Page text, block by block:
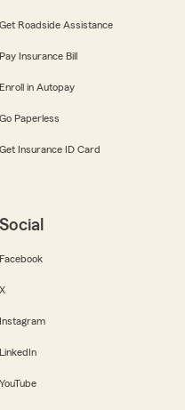
Get Roadside Assistance
Pay Insurance Bill
Enroll in Autopay
Go Paperless
Get Insurance ID Card
Social
Facebook
X
Instagram
LinkedIn
YouTube